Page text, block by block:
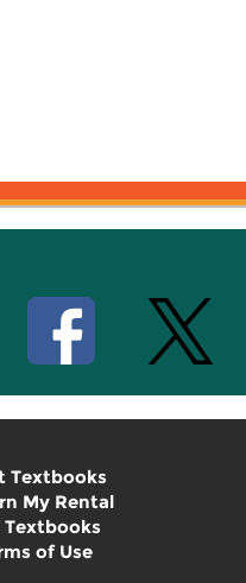
Textbooks
My Rental
Textbooks
of Use